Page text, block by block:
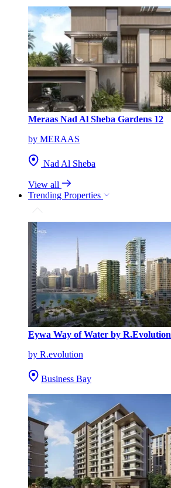
Meraas Nad Al Sheba Gardens 12
by MERAAS
Nad Al Sheba
View all
Trending Properties
Eywa Way of Water by R.Evolution
by R.evolution
Business Bay